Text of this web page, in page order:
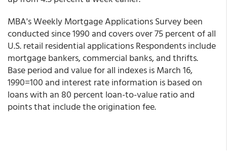
MBA's Weekly Mortgage Applications Survey been
conducted since 1990 and covers over 75 percent of all
U.S. retail residential applications Respondents include
mortgage bankers, commercial banks, and thrifts.
Base period and value for all indexes is March 16,
1990=100 and interest rate information is based on
loans with an 80 percent loan-to-value ratio and
points that include the origination fee.